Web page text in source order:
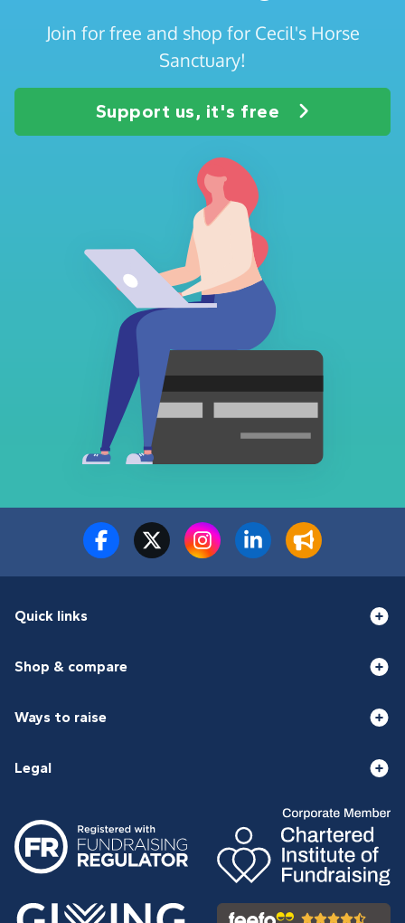
Join for free and shop for Cecil's Horse
Sanctuary!
Support us, it's free
Quick links
Shop & compare
Ways to raise
Legal